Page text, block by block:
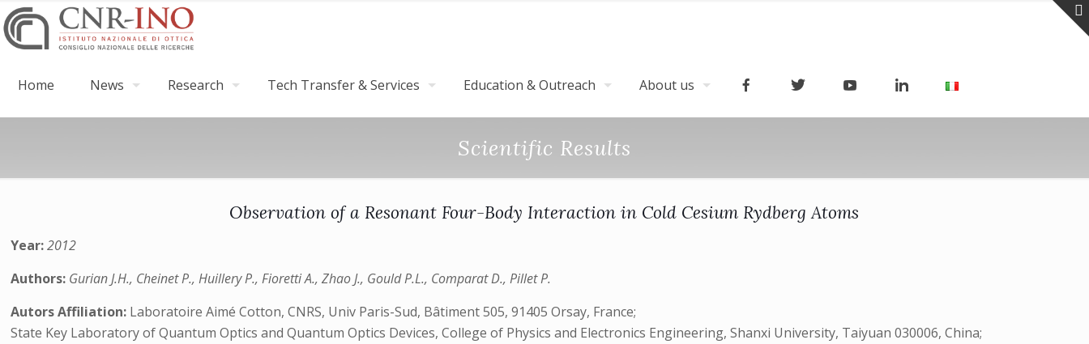
Home News Research Tech Transfer & Services Education & Outreach About us
Scientific Results
Observation of a Resonant Four-Body Interaction in Cold Cesium Rydberg Atoms
Year:2012
Authors: Gurian J.H., Cheinet P., Huillery P., Fioretti A., Zhao J., Gould P.L., Comparat D., Pillet P.
Autors Affiliation: Laboratoire Aimé Cotton, CNRS, Univ Paris-Sud, Bâtiment 505, 91405 Orsay, France;
State Key Laboratory of Quantum Optics and Quantum Optics Devices, College of Physics and Electronics Engineering, Shanxi University, Taiyuan 030006, China;